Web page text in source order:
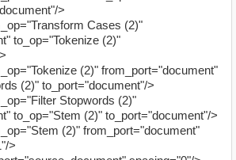
>
Cases (2)"
to_op="Tokenize (2)"
(2)" from_port="document"
(2)" to_port="document"/>
Stopwords (2)"
to_op="Stem (2)" to_port="document"/>
(2)" from_port="document"
>